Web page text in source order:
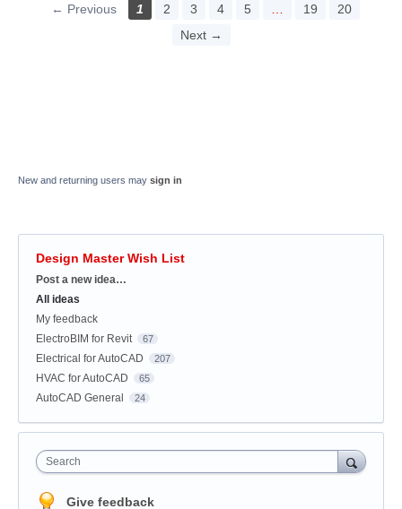
← Previous 1 2 3 4 5 19
20
Next →
New and returning users may sign in
Design Master Wish List
Categories
Post a new idea…
All ideas
My feedback
ElectroBIM for Revit
67
Electrical for AutoCAD 207
HVAC for AutoCAD 65
AutoCAD General 24
Search
Give feedback